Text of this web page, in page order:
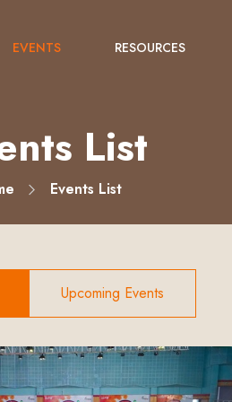
EVENTS RESOURCES
List
Events List
Upcoming Events